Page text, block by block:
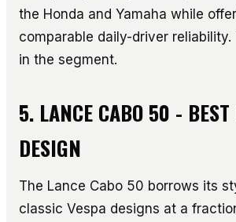
the Honda and Yamaha while
comparable daily-driver
in the segment.
5. LANCE CABO 50 - BEST
DESIGN
The Lance Cabo 50 borrows its
classic Vespa designs at a